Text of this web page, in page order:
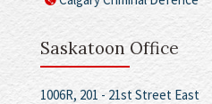
Saskatoon Office
1006R, 201 - 21st Street East